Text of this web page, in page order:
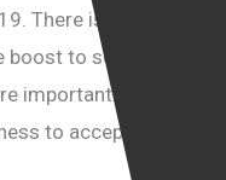
There is no doubt
boost to some
importantly, the
to accept them.